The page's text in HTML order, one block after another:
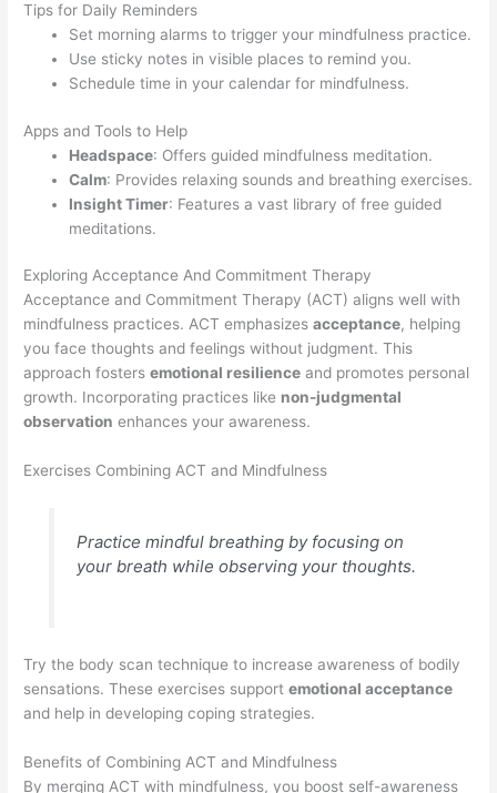
Tips for Daily Reminders
Set morning alarms to trigger your mindfulness practice.
Use sticky notes in visible places to remind you.
Schedule time in your calendar for mindfulness.
Apps and Tools to Help
Headspace: Offers guided mindfulness meditation.
Calm: Provides relaxing sounds and breathing exercises.
Insight Timer: Features a vast library of free guided
meditations.
Exploring Acceptance And Commitment Therapy
Acceptance and Commitment Therapy (ACT) aligns well with
mindfulness practices. ACT emphasizesacceptance, helping
you face thoughts and feelings without judgment. This
approach fostersemotional resilience and promotes personal
growth. Incorporating practices like non-judgmental
observation enhances your awareness.
Exercises Combining ACT and Mindfulness
Practice mindful breathing by focusing on
your breath while observing your thoughts.
Try the body scan technique to increase awareness of bodily
sensations. These exercises supportemotional acceptance
and help in developing coping strategies.
Benefits of Combining ACT and Mindfulness
By merging ACT with mindfulness, you boost self-awareness